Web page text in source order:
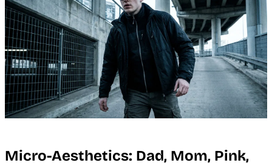
Micro-Aesthetics: Dad, Mom, Pink,